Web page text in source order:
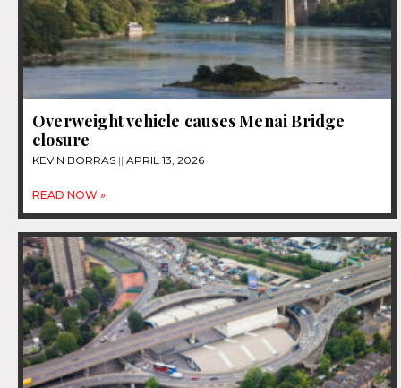
Overweight vehicle causes Menai Bridge
closure
KEVIN BORRAS APRIL 13, 2026
READ NOW »